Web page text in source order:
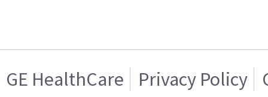
GE HealthCare Privacy Policy